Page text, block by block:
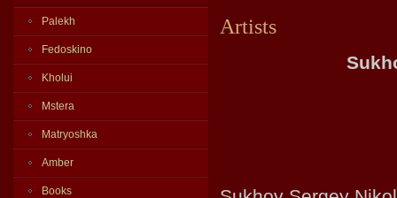
Palekh
Fedoskino
Kholui
Mstera
Matryoshka
Amber
Books
Artists